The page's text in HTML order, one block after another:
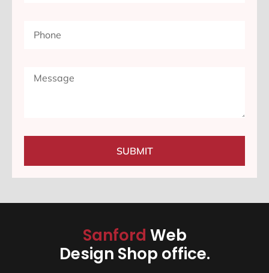
SUBMIT
Sanford Web
Design Shop office.